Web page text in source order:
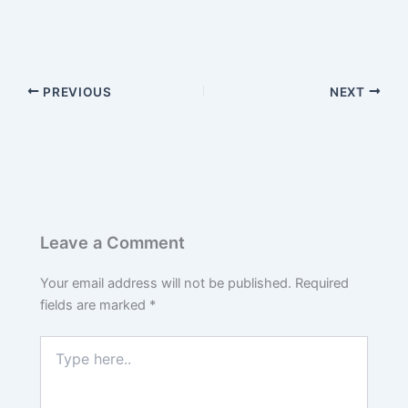
PREVIOUS NEXT
Leave a Comment
Your email address will not be published. Required
fields are marked *
here..